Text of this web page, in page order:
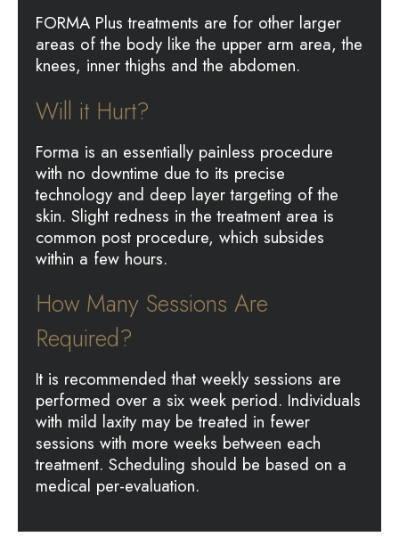
FORMA Plus treatments are for other larger
areas of the body like the upper arm area, the
knees, inner thighs and the abdomen.
Will it Hurt?
Forma is an essentially painless procedure
with no downtime due to its precise
technology and deep layer targeting of the
skin. Slight redness in the treatment area is
common post procedure, which subsides
within a few hours.
How Many Sessions Are
Required?
It is recommended that weekly sessions are
performed over a six week period. Individuals
with mild laxity may be treated in fewer
sessions with more weeks between each
treatment. Scheduling should be based on a
medical per-evaluation.